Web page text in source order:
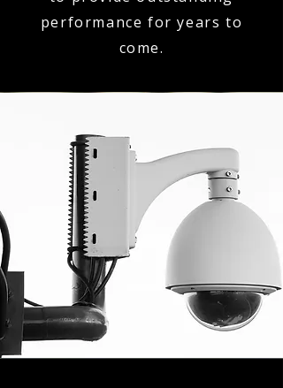
performance for years to
come.